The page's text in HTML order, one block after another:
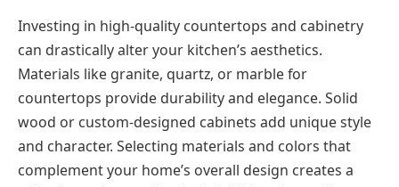
Investing in high-quality countertops and cabinetry
can drastically alter your kitchen’s aesthetics.
Materials like granite, quartz, or marble for
countertops provide durability and elegance. Solid
wood or custom-designed cabinets add unique style
and character. Selecting materials and colors that
complement your home’s overall design creates a